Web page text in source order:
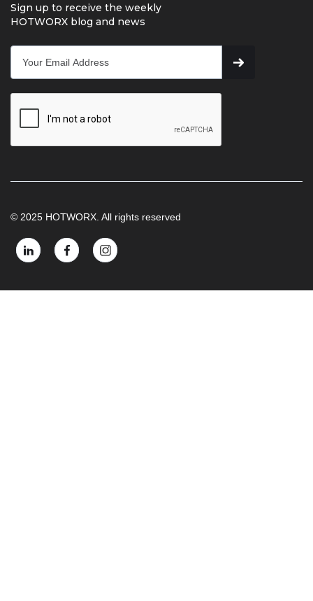
Sign up to receive the weekly
HOTWORX blog and news
© 2025 HOTWORX. All rights reserved